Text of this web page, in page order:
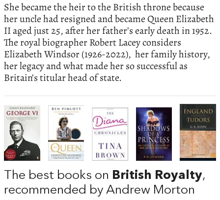
She became the heir to the British throne because
her uncle had resigned and became Queen Elizabeth
II aged just 25, after her father’s early death in 1952.
The royal biographer Robert Lacey considers
Elizabeth Windsor (1926-2022), her family history,
her legacy and what made her so successful as
Britain’s titular head of state.
The best books on British Royalty,
recommended by Andrew Morton